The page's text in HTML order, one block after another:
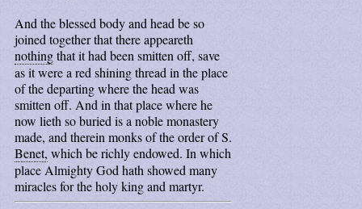
And the blessed body and head be so
joined together that there appeareth
nothingthat it had been smitten off, save
as it were a red shining thread in the place
of the departing where the head was
smitten off. And in that place where he
now lieth so buried is a noble monastery
made, and therein monks of the order of S.
Benet, which be richly endowed. In which
place Almighty God hath showed many
miracles for the holy king and martyr.